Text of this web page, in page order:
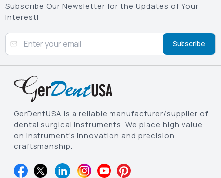
Subscribe Our Newsletter for the Updates of Your
Interest!
Subscribe
GerDentUSA is a reliable manufacturer/supplier of
dental surgical instruments. We place high value
on instrument’s innovation and precision
craftsmanship.